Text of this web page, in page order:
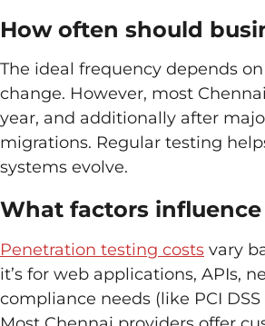
How often should
The ideal frequency depends
change. However, most
year, and additionally after
migrations. Regular testing
systems evolve.
What factors
Penetration testing costs vary
it’s for web applications, APIs,
compliance needs (like PCI